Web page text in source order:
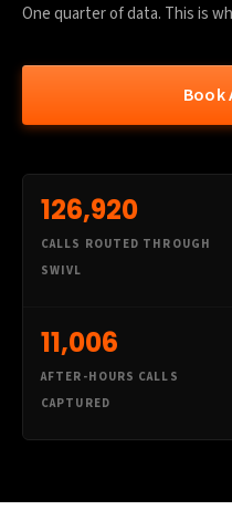
One quarter of data. This is
Book
126,920
CALLS ROUTED THROUGH
SWIVL
11,006
AFTER-HOURS CALLS
CAPTURED